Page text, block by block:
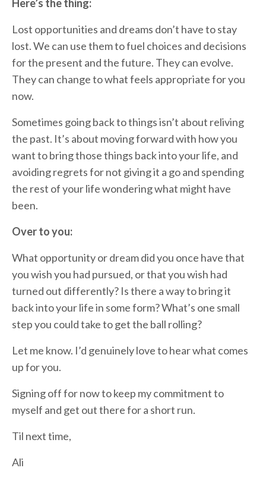
Here’s the thing:
Lost opportunities and dreams don’t have to stay
lost. We can use them to fuel choices and decisions
for the present and the future. They can evolve.
They can change to what feels appropriate for you
now.
Sometimes going back to things isn’t about reliving
the past. It’s about moving forward with how you
want to bring those things back into your life, and
avoiding regrets for not giving it a go and spending
the rest of your life wondering what might have
been.
Over to you:
What opportunity or dream did you once have that
you wish you had pursued, or that you wish had
turned out differently? Is there a way to bring it
back into your life in some form? What’s one small
step you could take to get the ball rolling?
Let me know. I’d genuinely love to hear what comes
up for you.
Signing off for now to keep my commitment to
myself and get out there for a short run.
Til next time,
Ali